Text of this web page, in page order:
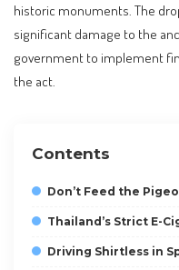
historic monuments. The
significant damage to the
government to implement
the act.
Contents
Don’t Feed the
Thailand’s Strict E-
Driving Shirtless in